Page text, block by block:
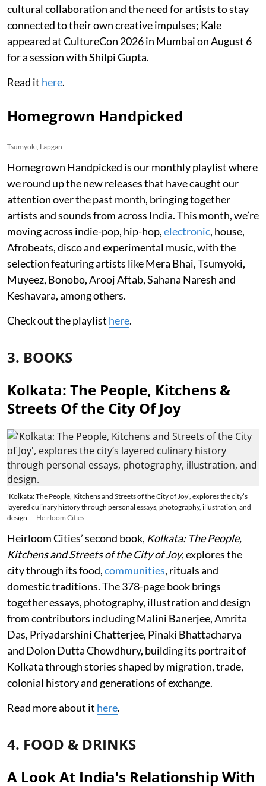
cultural collaboration and the need for artists to stay
connected to their own creative impulses; Kale
appeared at CultureCon 2026 in Mumbai on August 6
for a session with Shilpi Gupta.
Read it here.
Homegrown Handpicked
Tsumyoki, Lapgan
Homegrown Handpicked is our monthly playlist where
we round up the new releases that have caught our
attention over the past month, bringing together
artists and sounds from across India. This month, we’re
moving across indie-pop, hip-hop,electronic, house,
Afrobeats, disco and experimental music, with the
selection featuring artists like Mera Bhai, Tsumyoki,
Muyeez, Bonobo, Arooj Aftab, Sahana Naresh and
Keshavara, among others.
Check out the playlist here.
3. BOOKS
Kolkata: The People, Kitchens &
Streets Of the City Of Joy
'Kolkata: The People, Kitchens and Streets of the City of Joy', explores the city’s
layered culinary history through personal essays, photography, illustration, and
design.
Heirloom Cities
Heirloom Cities’ second book, Kolkata: The People,
Kitchens and Streets of the City of Joy, explores the
city through its food,communities, rituals and
domestic traditions. The 378-page book brings
together essays, photography, illustration and design
from contributors including Malini Banerjee, Amrita
Das, Priyadarshini Chatterjee, Pinaki Bhattacharya
and Dolon Dutta Chowdhury, building its portrait of
Kolkata through stories shaped by migration, trade,
colonial history and generations of exchange.
Read more about it here.
4. FOOD & DRINKS
A Look At India's Relationship With